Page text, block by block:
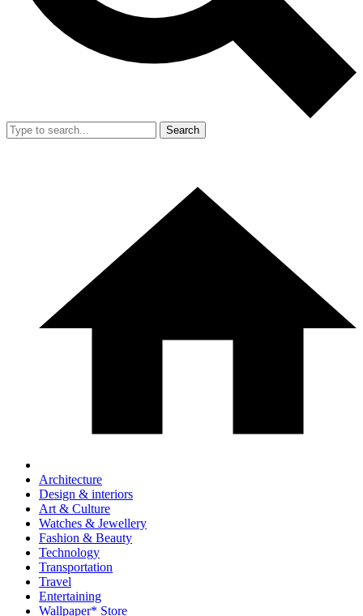
Search
Architecture
Design & interiors
Art & Culture
Watches & Jewellery
Fashion & Beauty
Technology
Transportation
Travel
Entertaining
Wallpaper* Store